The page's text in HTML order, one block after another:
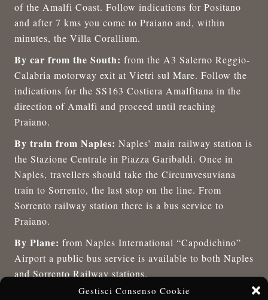
Gestisci Consenso Cookie
of the Amalfi Coast. Follow indications for Positano
and after 7 kms you come to Praiano and, within
minutes, the Villa Corallium.
By car from the South: from the A3 Salerno Reggio-
Calabria motorway exit at Vietri sul Mare. Follow the
indications for the SS163 Costiera Amalfitana in the
direction of Amalfi and proceed until reaching
Praiano.
By train from Naples: Naples’ main railway station is
the Stazione Centrale in Piazza Garibaldi. Once in
Naples, travellers should take the Circumvesuviana
train to Sorrento, the last stop on the line. From
Sorrento railway station there is a bus service to
Praiano.
By Plane: from Naples International “Capodichino”
Airport a public bus service is available to both Naples
and Sorrento Railway stations.
Staff of the Villa Corallium will be pleased to provide